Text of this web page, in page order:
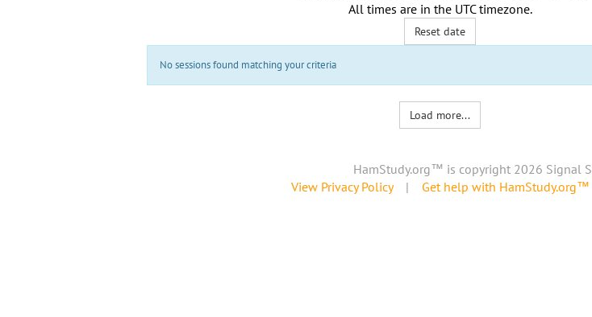
All times are in the UTC timezone.
Reset date
No sessions found matching your criteria
Load more...
HamStudy.org™ is copyright 2026 Signal
View Privacy Policy| Get help with HamStudy.org™